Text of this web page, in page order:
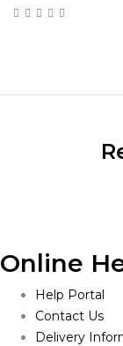
Online
Help Portal
Contact Us
Delivery